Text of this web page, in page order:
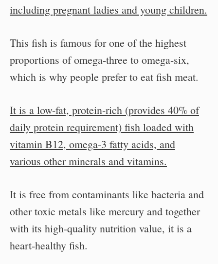
including pregnant ladies and young children.
This fish is famous for one of the highest
proportions of omega-three to omega-six,
which is why people prefer to eat fish meat.
It is a low-fat, protein-rich (provides 40% of
daily protein requirement) fish loaded with
vitamin B12, omega-3 fatty acids, and
various other minerals and vitamins.
It is free from contaminants like bacteria and
other toxic metals like mercury and together
with its high-quality nutrition value, it is a
heart-healthy fish.